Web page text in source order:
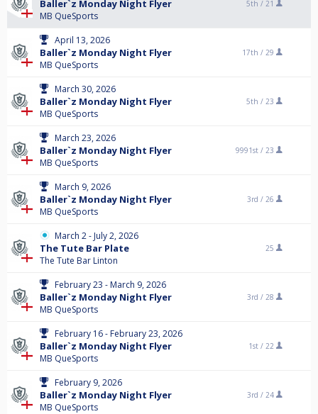
Baller`z Monday Night Flyer
MB QueSports
5th / 21
April 13, 2026
Baller`z Monday Night Flyer
MB QueSports
17th / 29
March 30, 2026
Baller`z Monday Night Flyer
MB QueSports
5th / 23
March 23, 2026
Baller`z Monday Night Flyer
MB QueSports
9991st / 23
March 9, 2026
Baller`z Monday Night Flyer
MB QueSports
3rd / 26
March 2 - July 2, 2026
The Tute Bar Plate
The Tute Bar Linton
25
February 23 - March 9, 2026
Baller`z Monday Night Flyer
MB QueSports
3rd / 28
February 16 - February 23, 2026
Baller`z Monday Night Flyer
MB QueSports
1st / 22
February 9, 2026
Baller`z Monday Night Flyer
MB QueSports
3rd / 24